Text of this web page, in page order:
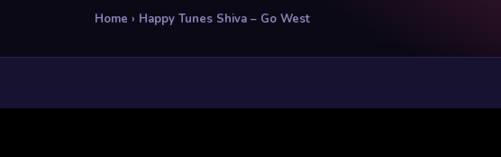
Home › Happy Tunes Shiva – Go West